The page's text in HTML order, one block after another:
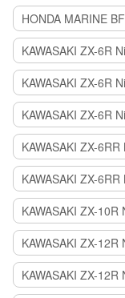
HONDA MARINE
KAWASAKI ZX-6R
KAWASAKI ZX-6R
KAWASAKI ZX-6R
KAWASAKI ZX-
KAWASAKI ZX-
KAWASAKI ZX-
KAWASAKI ZX-12R
KAWASAKI ZX-12R